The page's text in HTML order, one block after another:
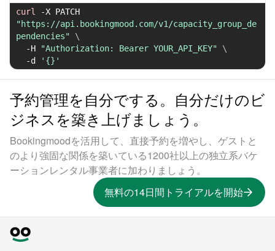
curl -X
"https://api.bookingmood.com/v1/capacity_group_de
pendencies"
\
-H
"Authorization: Bearer YOUR_API_KEY"
\
-d
'{}'
予約管理を自分でする。自分だけのビ
ジネスを築き上げましょう。
Bookingmoodを活用して、直接予約を増やし、ゲストと
のより強固な関係を築いている1200社以上の独立系バケ
ーションレンタル事業者に加わりましょう。
無料の14日間トライアルを開始